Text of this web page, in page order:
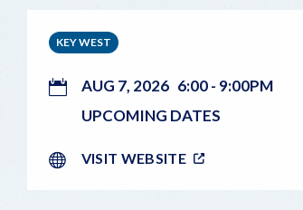
KEY WEST
AUG 7, 2026 6:00- 9:00PM
UPCOMING DATES
VISIT WEBSITE